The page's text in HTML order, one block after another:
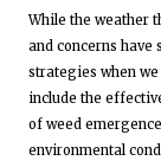
While the weather
and concerns
strategies when
include the
of weed
environmental